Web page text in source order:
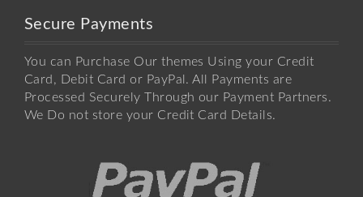
Secure Payments
You can Purchase Our themes Using your Credit
Card, Debit Card or PayPal. All Payments are
Processed Securely Through our Payment Partners.
We Do not store your Credit Card Details.